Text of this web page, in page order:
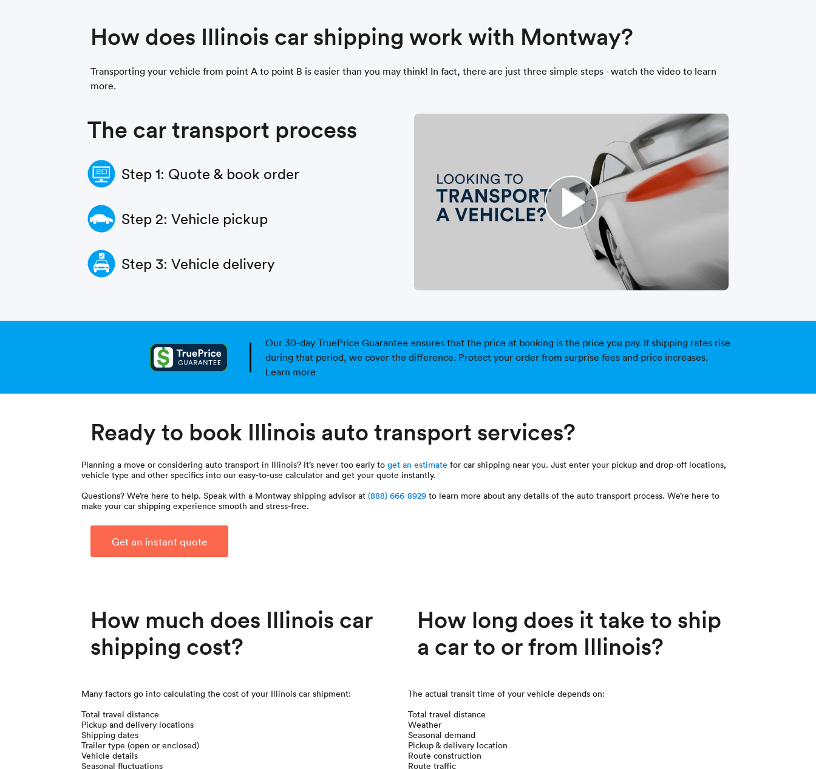
How does Illinois car shipping work with Montway?
Transporting your vehicle from point A to point B is easier than you may think! In fact, there are just three simple steps - watch the video to learn
more.
The car transport process
Step 1: Quote & book order
Step 2: Vehicle pickup
Step 3: Vehicle delivery
Our 30-day TruePrice Guarantee ensures that the price at booking is the price you pay. If shipping rates rise
during that period, we cover the difference. Protect your order from surprise fees and price increases.
Learn more
Ready to book Illinois auto transport services?
Planning a move or considering auto transport in Illinois? It’s never too early toget an estimate for car shipping near you. Just enter your pickup and drop-off locations,
vehicle type and other specifics into our easy-to-use calculator and get your quote instantly.
Questions? We’re here to help. Speak with a Montway shipping advisor at(888) 666-8929 to learn more about any details of the auto transport process. We’re here to
make your car shipping experience smooth and stress-free.
Get an instant quote
How much does Illinois car
shipping cost?
Many factors go into calculating the cost of your Illinois car shipment:
Total travel distance
Pickup and delivery locations
Shipping dates
Trailer type (open or enclosed)
Vehicle details
Seasonal fluctuations
How long does it take to ship
a car to or from Illinois?
The actual transit time of your vehicle depends on:
Total travel distance
Weather
Seasonal demand
Pickup & delivery location
Route construction
Route traffic